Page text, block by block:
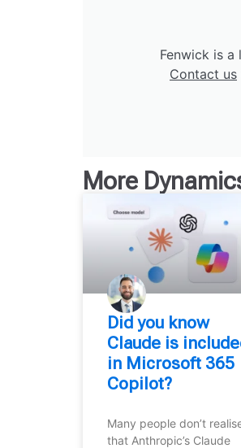
Fenwick is a
Contact us
More
Did you know
Claude is
in Microsoft 365
Copilot?
Many people don’t
that Anthropic’s Claude